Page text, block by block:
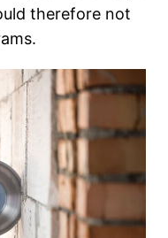
therefore not